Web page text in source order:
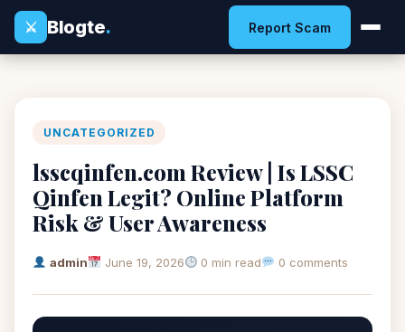
⚔
Blogte. Report Scam
UNCATEGORIZED
lsscqinfen.com Review | Is LSSC
Qinfen Legit? Online Platform
Risk & User Awareness
admin June 19, 2026 0 min read 0 comments